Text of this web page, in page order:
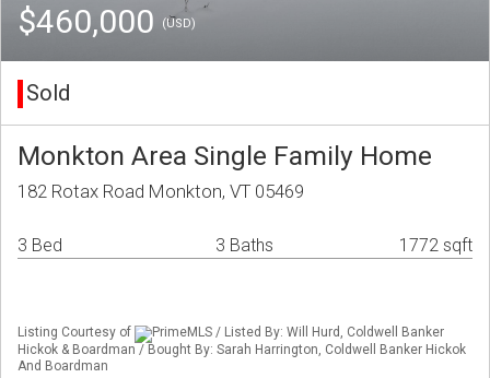
$460,000 (USD)
Sold
Monkton Area Single Family Home
182 Rotax Road Monkton, VT 05469
3 Bed 3 Baths 1772 sqft
Listing Courtesy of
PrimeMLS / Listed By: Will Hurd, Coldwell Banker
Hickok & Boardman / Bought By: Sarah Harrington, Coldwell Banker Hickok
And Boardman